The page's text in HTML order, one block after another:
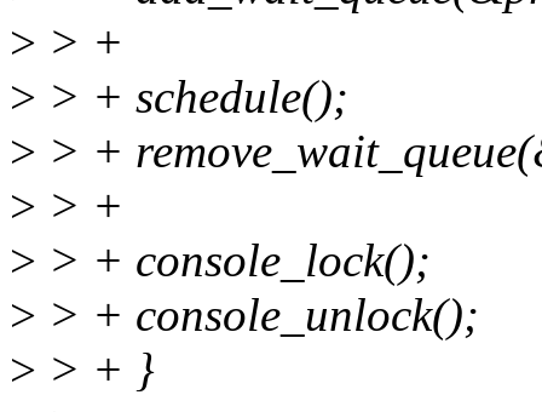
> > +
> > + schedule();
> > +
> > +
> > + console_lock();
> > + console_unlock();
> > + }